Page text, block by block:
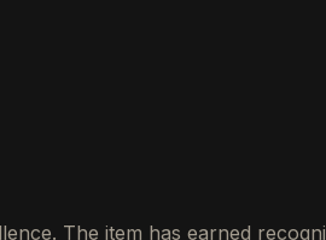
The item has earned